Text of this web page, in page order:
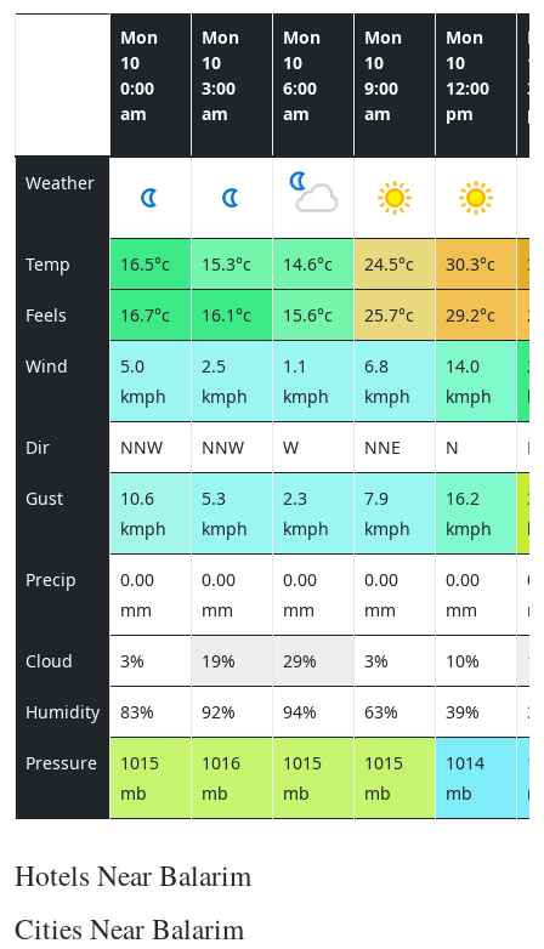
Mon
10
0:00
am
Mon
10
3:00
am
Mon
10
6:00
am
Mon
10
9:00
am
Mon
10
12:00
pm
Weather
Temp 16.5°c 15.3°c 14.6°c 24.5°c 30.3°c
Feels 16.7°c 16.1°c 15.6°c 25.7°c 29.2°c
Wind
5.0
kmph
2.5
kmph
1.1
kmph
6.8
kmph
14.0
kmph
Dir NNW NNW W NNE N N
Gust
10.6
kmph
5.3
kmph
2.3
kmph
7.9
kmph
16.2
kmph
Precip
0.00
mm
0.00
mm
0.00
mm
0.00
mm
0.00
mm
Cloud 3% 19% 29% 3% 10%
Humidity 83% 92% 94% 63% 39%
Pressure
1015
mb
1016
mb
1015
mb
1015
mb
1014
mb
Hotels Near Balarim
Cities Near Balarim